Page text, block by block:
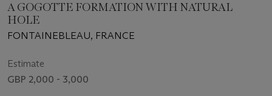
A GOGOTTE FORMATION WITH NATURAL
HOLE
FONTAINEBLEAU, FRANCE
Estimate
GBP 2,000 - 3,000